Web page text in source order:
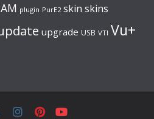
plugin PurE2 skin skins
upgrade USB VTI Vu+